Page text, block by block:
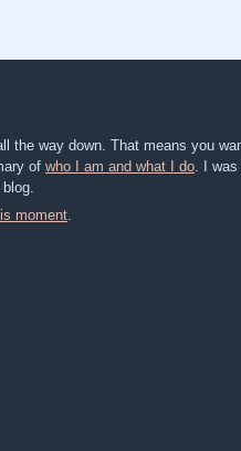
the way down. That means you
of who I am and what I do . I
moment.